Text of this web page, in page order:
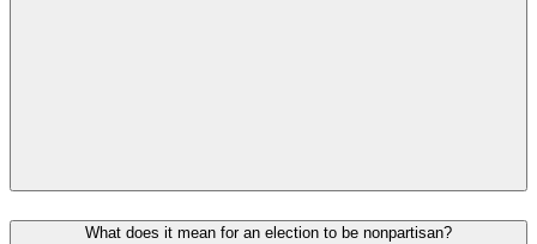
What does it mean for an election to be nonpartisan?